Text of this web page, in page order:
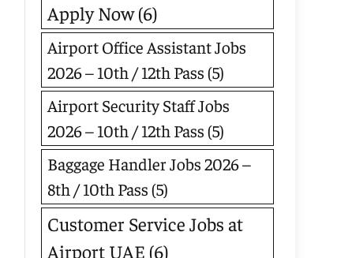
Apply Now(6)
Airport Office Assistant Jobs
2026 – 10th / 12th Pass(5)
Airport Security Staff Jobs
2026 – 10th / 12th Pass(5)
Baggage Handler Jobs 2026 –
8th / 10th Pass(5)
Customer Service Jobs at
Airport UAE (6)